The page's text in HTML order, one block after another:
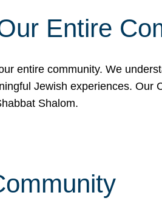
Entire
entire community. We
Jewish experiences. Our
Shalom.